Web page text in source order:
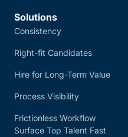
Solutions
Consistency
Right-fit Candidates
Hire for Long-Term Value
Process Visibility
Frictionless Workflow
Surface Top Talent Fast